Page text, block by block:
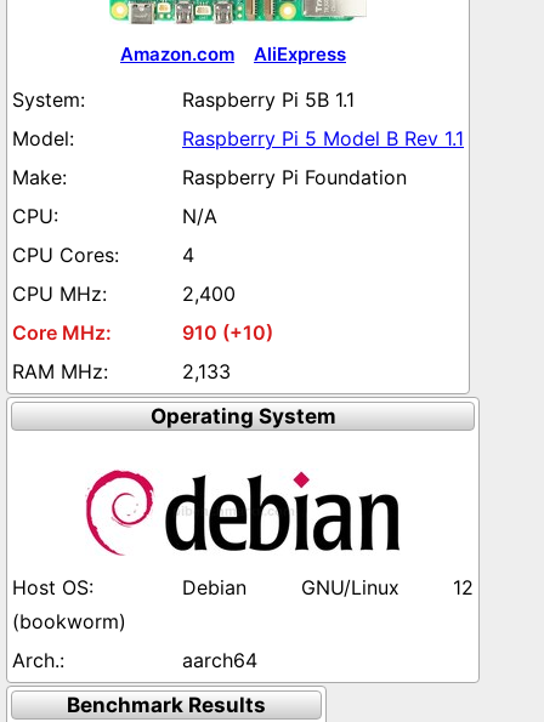
Amazon.com AliExpress
Raspberry Pi 5B 1.1
Raspberry Pi 5 Model B Rev 1.1
Raspberry Pi Foundation
N/A
4
2,400
910 (+10)
2,133
Operating System
Debian GNU/Linux 12
(bookworm)
aarch64
Benchmark Results